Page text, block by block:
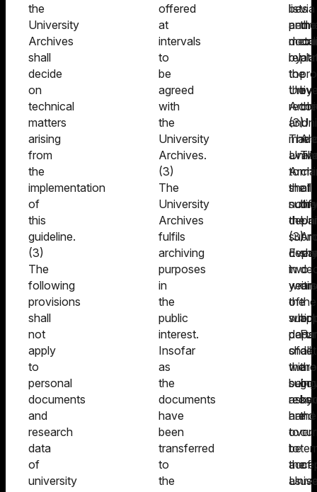
the
University
Archives
shall
decide
on
technical
matters
arising
from
the
implementation
of
this
guideline.
(3)
The
following
provisions
shall
not
apply
to
personal
documents
and
research
data
of
university
offered
at
intervals
to
be
agreed
with
the
University
Archives.
(3)
The
University
Archives
fulfils
archiving
purposes
in
the
public
interest.
Insofar
as
the
documents
have
been
transferred
to
the
lists
and
to
the
(3)
The
shall
the
in
of
parts
of
the
are
to
be
as
be
by
the
and
made
to
the
(3)
two
the
shall,
being
hand
over
to
the
via
the
by
the
of
the
on
the
are
by
the
of